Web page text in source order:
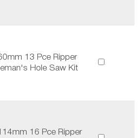
13 Pce Ripper
Hole Saw Kit
16 Pce Ripper